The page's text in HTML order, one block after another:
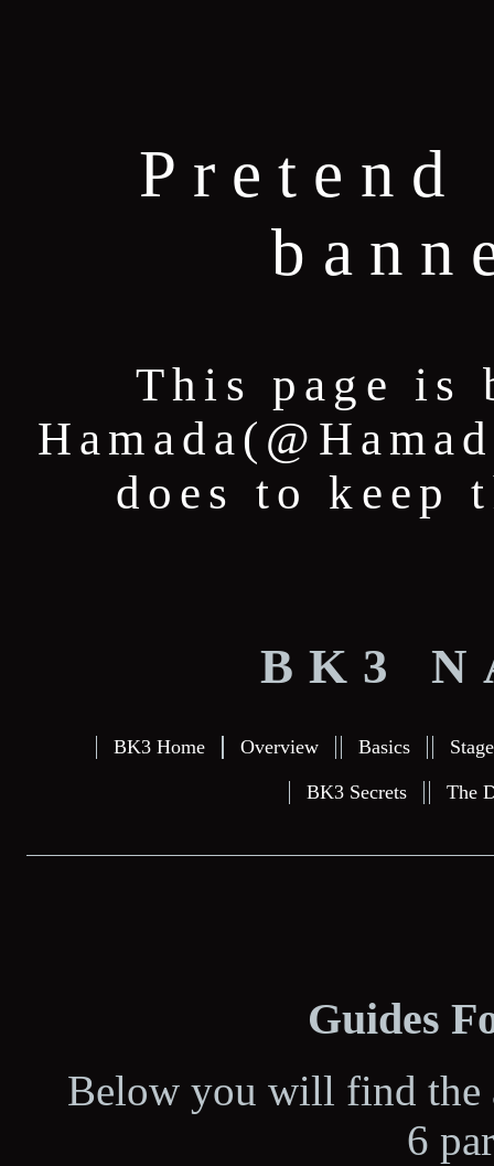
This page is
does to keep
BK3
BK3 Home Overview Basics
BK3 Secrets The
Guides
Below you will find the
6